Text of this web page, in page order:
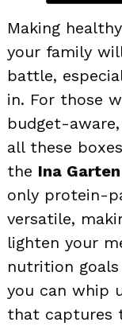
Making
your family
battle,
in. For those
budget-
all these
the Ina
only protein-
versatile,
lighten your
nutrition
you can whip
that captures